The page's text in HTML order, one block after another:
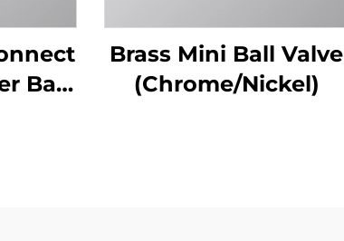
Ball
Brass Mini Ball Valve
(Chrome/Nickel)